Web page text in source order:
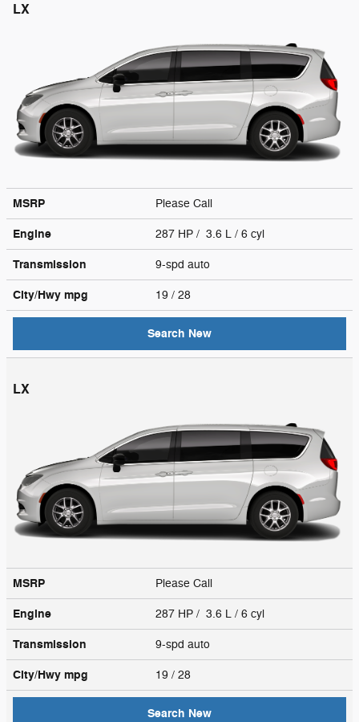
LX
MSRP Please Call
Engine 287 HP / 3.6 L / 6 cyl
Transmission 9-spd auto
City/Hwy mpg 19 / 28
Search New
LX
MSRP Please Call
Engine 287 HP / 3.6 L / 6 cyl
Transmission 9-spd auto
City/Hwy mpg 19 / 28
Search New